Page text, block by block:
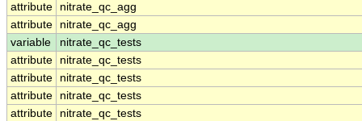
attribute
nitrate_qc_agg
attribute
nitrate_qc_agg
variable
nitrate_qc_tests
attribute
nitrate_qc_tests
attribute
nitrate_qc_tests
attribute
nitrate_qc_tests
attribute
nitrate_qc_tests